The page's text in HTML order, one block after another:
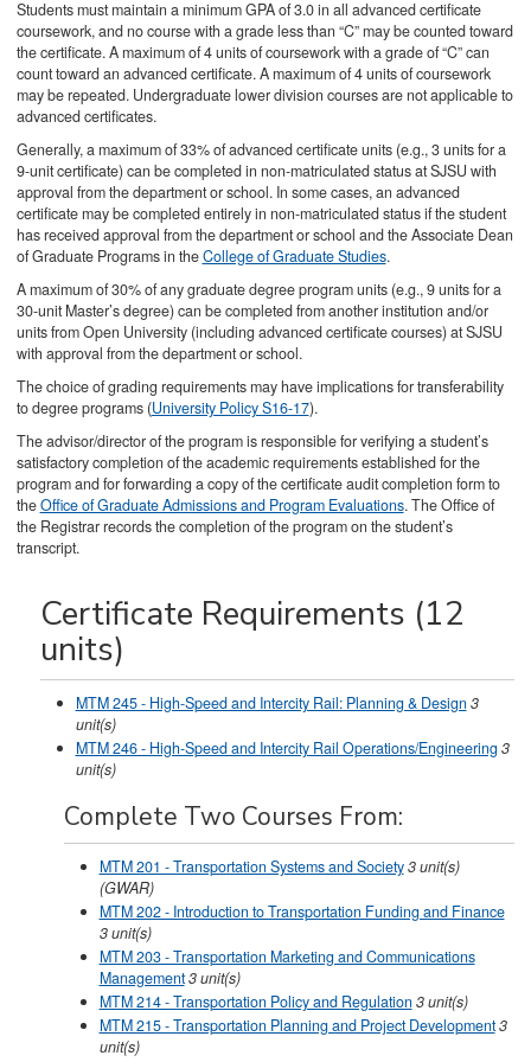
Students must maintain a minimum GPA of 3.0 in all advanced certificate
coursework, and no course with a grade less than “C” may be counted toward
the certificate. A maximum of 4 units of coursework with a grade of “C” can
count toward an advanced certificate. A maximum of 4 units of coursework
may be repeated. Undergraduate lower division courses are not applicable to
advanced certificates.
Generally, a maximum of 33% of advanced certificate units (e.g., 3 units for a
9-unit certificate) can be completed in non-matriculated status at SJSU with
approval from the department or school. In some cases, an advanced
certificate may be completed entirely in non-matriculated status if the student
has received approval from the department or school and the Associate Dean
of Graduate Programs in theCollege of Graduate Studies.
A maximum of 30% of any graduate degree program units (e.g., 9 units for a
30-unit Master’s degree) can be completed from another institution and/or
units from Open University (including advanced certificate courses) at SJSU
with approval from the department or school.
The choice of grading requirements may have implications for transferability
to degree programs (University Policy S16-17).
The advisor/director of the program is responsible for verifying a student’s
satisfactory completion of the academic requirements established for the
program and for forwarding a copy of the certificate audit completion form to
theOffice of Graduate Admissions and Program Evaluations. The Office of
the Registrar records the completion of the program on the student’s
transcript.
Certificate Requirements (12
units)
MTM 245 - High-Speed and Intercity Rail: Planning & Design 3
unit(s)
MTM 246 - High-Speed and Intercity Rail Operations/Engineering3
unit(s)
Complete Two Courses From:
MTM 201 - Transportation Systems and Society3unit(s)
(GWAR)
MTM 202 - Introduction to Transportation Funding and Finance
3unit(s)
MTM 203 - Transportation Marketing and Communications
Management3unit(s)
MTM 214 - Transportation Policy and Regulation 3unit(s)
MTM 215 - Transportation Planning and Project Development3
unit(s)